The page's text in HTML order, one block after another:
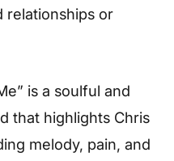
relationships or
is a soulful and
that highlights Chris
melody, pain, and